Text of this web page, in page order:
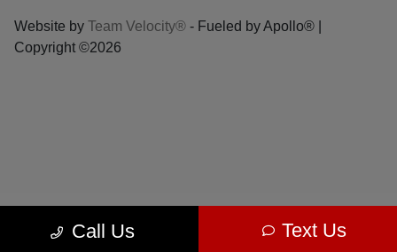
Call Us Text Us
Website by Team Velocity® - Fueled by Apollo® |
Copyright ©2026